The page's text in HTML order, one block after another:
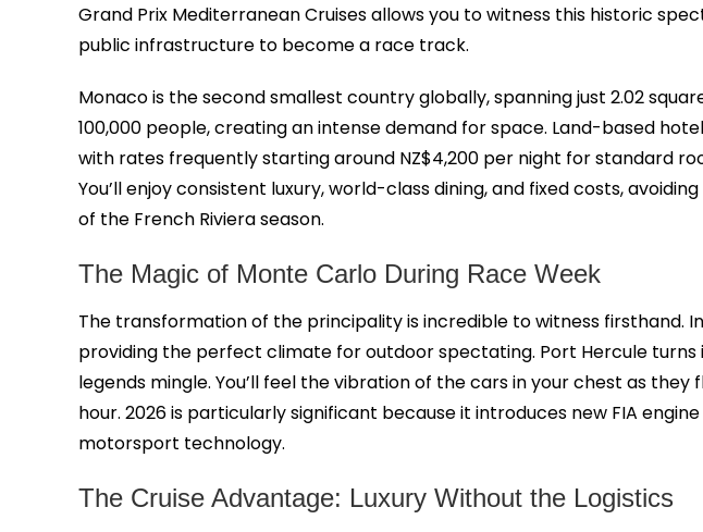
Grand Prix Mediterranean Cruises allows you to witness this historic
public infrastructure to become a race track.
Monaco is the second smallest country globally, spanning just 2.02
100,000 people, creating an intense demand for space. Land-based
with rates frequently starting around NZ$4,200 per night for standard
You’ll enjoy consistent luxury, world-class dining, and fixed costs,
of the French Riviera season.
The Magic of Monte Carlo During Race Week
The transformation of the principality is incredible to witness firsthand.
providing the perfect climate for outdoor spectating. Port Hercule
legends mingle. You’ll feel the vibration of the cars in your chest as
hour. 2026 is particularly significant because it introduces new FIA
motorsport technology.
The Cruise Advantage: Luxury Without the Logistics